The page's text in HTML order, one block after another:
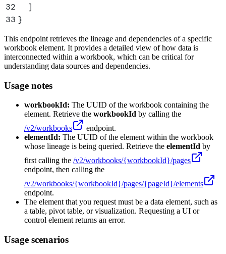
32
  ]
33 }
This endpoint retrieves the lineage and dependencies of a specific
workbook element. It provides a detailed view of how data is
interconnected within a workbook, which can be critical for
understanding data sources and dependencies.
Usage notes
workbookId: The UUID of the workbook containing the
element. Retrieve the workbookId by calling the
/v2/workbooks
endpoint.
elementId: The UUID of the element within the workbook
whose lineage is being queried. Retrieve the elementId by
first calling the /v2/workbooks/{workbookId}/pages
endpoint, then calling the
/v2/workbooks/{workbookId}/pages/{pageId}/elements
endpoint.
The element that you request must be a data element, such as
a table, pivot table, or visualization. Requesting a UI or
control element returns an error.
Usage scenarios